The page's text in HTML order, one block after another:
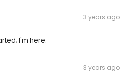
3 years ago
I'm here.
3 years ago